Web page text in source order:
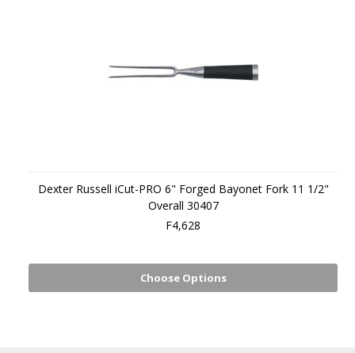
Dexter Russell iCut-PRO 6" Forged Bayonet Fork 11 1/2"
Overall 30407
F4,628
Choose Options